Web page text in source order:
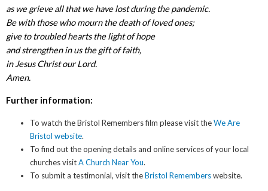
as we grieve all that we have lost during the pandemic.
Be with those who mourn the death of loved ones;
give to troubled hearts the light of hope
and strengthen in us the gift of faith,
in Jesus Christ our Lord.
Amen.
Further information:
To watch the Bristol Remembers film please visit theWe Are
Bristol website.
To find out the opening details and online services of your local
churches visitA Church Near You.
To submit a testimonial, visit theBristol Rememberswebsite.